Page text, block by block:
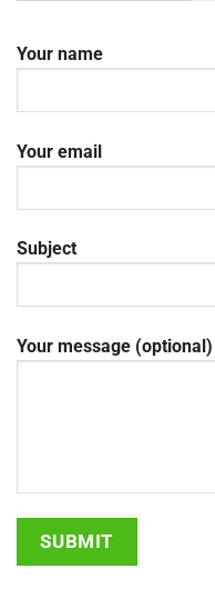
Your name
Your email
Subject
Your message (optional)